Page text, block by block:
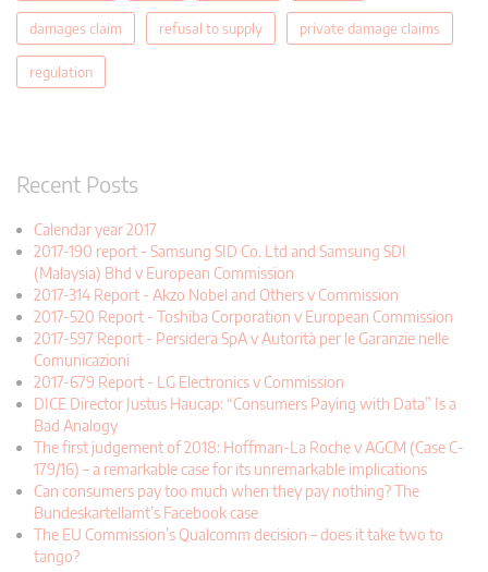
damages claim refusal to supply private damage claims
regulation
Recent Posts
Calendar year 2017
2017-190 report - Samsung SID Co. Ltd and Samsung SDI
(Malaysia) Bhd v European Commission
2017-314 Report - Akzo Nobel and Others v Commission
2017-520 Report - Toshiba Corporation v European Commission
2017-597 Report - Persidera SpA v Autorità per le Garanzie nelle
Comunicazioni
2017-679 Report - LG Electronics v Commission
DICE Director Justus Haucap: “Consumers Paying with Data” Is a
Bad Analogy
The first judgement of 2018: Hoffman-La Roche v AGCM (Case C-
179/16) – a remarkable case for its unremarkable implications
Can consumers pay too much when they pay nothing? The
Bundeskartellamt’s Facebook case
The EU Commission’s Qualcomm decision – does it take two to
tango?